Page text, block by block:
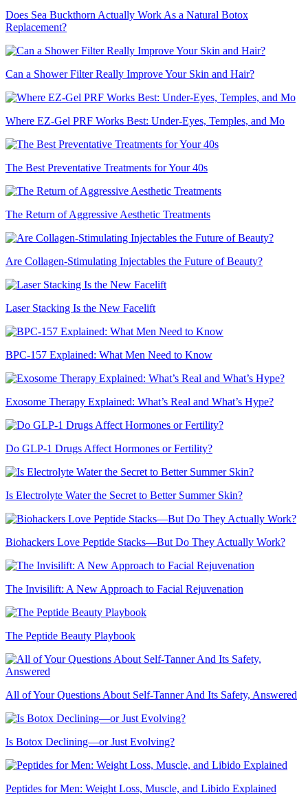
Does Sea Buckthorn Actually Work As a Natural Botox
Replacement?
Can a Shower Filter Really Improve Your Skin and Hair?
Where EZ-Gel PRF Works Best: Under-Eyes, Temples, and Mo
The Best Preventative Treatments for Your 40s
The Return of Aggressive Aesthetic Treatments
Are Collagen-Stimulating Injectables the Future of Beauty?
Laser Stacking Is the New Facelift
BPC-157 Explained: What Men Need to Know
Exosome Therapy Explained: What’s Real and What’s Hype?
Do GLP-1 Drugs Affect Hormones or Fertility?
Is Electrolyte Water the Secret to Better Summer Skin?
Biohackers Love Peptide Stacks—But Do They Actually Work?
The Invisilift: A New Approach to Facial Rejuvenation
The Peptide Beauty Playbook
All of Your Questions About Self-Tanner And Its Safety, Answered
Is Botox Declining—or Just Evolving?
Peptides for Men: Weight Loss, Muscle, and Libido Explained